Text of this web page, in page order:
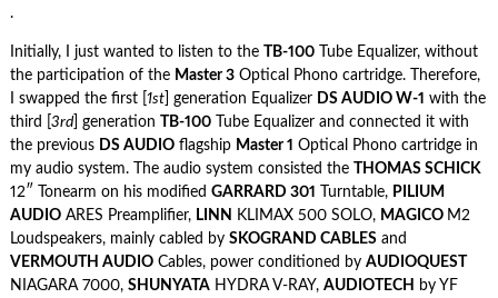
.
Initially, I just wanted to listen to the TB-100Tube Equalizer, without
the participation of the Master 3Optical Phono cartridge. Therefore,
I swapped the first [ 1st] generation Equalizer DS AUDIO W-1 with the
third [ 3rd] generation TB-100Tube Equalizer and connected it with
the previous DS AUDIOflagship Master 1 Optical Phono cartridge in
my audio system. The audio system consisted the THOMAS SCHICK
12″ Tonearm on his modified GARRARD 301 Turntable, PILIUM
AUDIOARES Preamplifier, LINN KLIMAX 500 SOLO, MAGICO M2
Loudspeakers, mainly cabled by SKOGRAND CABLESand
VERMOUTH AUDIOCables, power conditioned by AUDIOQUEST
NIAGARA 7000, SHUNYATAHYDRA V-RAY, AUDIOTECH
by YF